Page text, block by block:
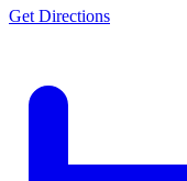
Get Directions